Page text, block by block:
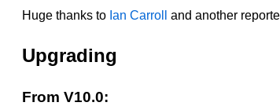
Huge thanks to Ian Carroll and another
Upgrading
From V10.0: